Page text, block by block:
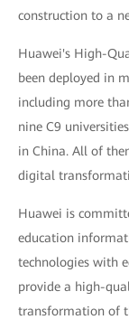
construction to a
Huawei's High-
been deployed in
including more
nine C9
in China. All of
digital
Huawei is
education
technologies with
provide a high-
transformation of